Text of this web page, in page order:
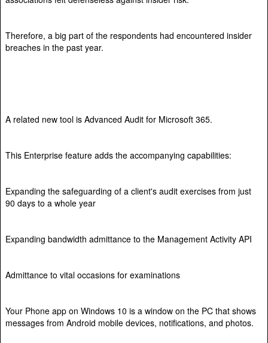
Therefore, a big part of the respondents had encountered insider
breaches in the past year.
A related new tool is Advanced Audit for Microsoft 365.
This Enterprise feature adds the accompanying capabilities:
Expanding the safeguarding of a client's audit exercises from just
90 days to a whole year
Expanding bandwidth admittance to the Management Activity API
Admittance to vital occasions for examinations
Your Phone app on Windows 10 is a window on the PC that shows
messages from Android mobile devices, notifications, and photos.